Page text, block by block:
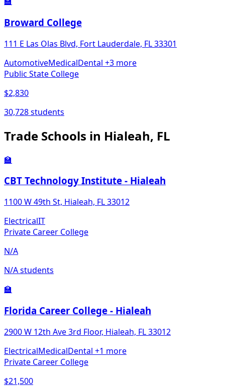
Broward College
111 E Las Olas Blvd, Fort Lauderdale, FL 33301
AutomotiveMedicalDental +3 more
Public State College
$2,830
30,728 students
Trade Schools in Hialeah, FL
🏫
CBT Technology Institute - Hialeah
1100 W 49th St, Hialeah, FL 33012
ElectricalIT
Private Career College
N/A
N/A students
🏫
Florida Career College - Hialeah
2900 W 12th Ave 3rd Floor, Hialeah, FL 33012
ElectricalMedicalDental +1 more
Private Career College
$21,500